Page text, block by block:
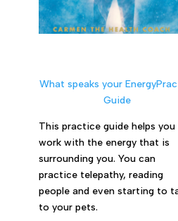
What speaks your
Guide
This practice guide helps
work with the energy that is
surrounding you. You can
practice telepathy, reading
people and even starting to
to your pets.